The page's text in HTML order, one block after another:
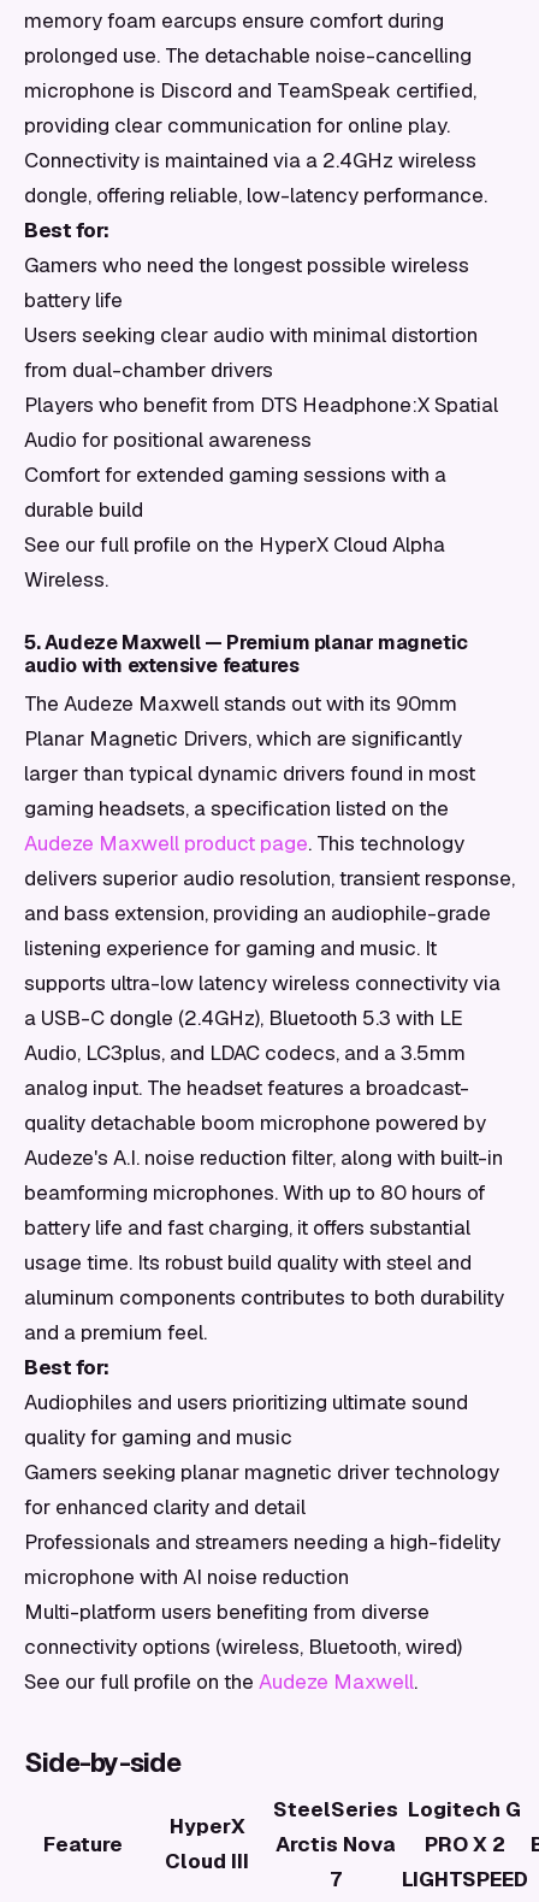
memory foam earcups ensure comfort during
prolonged use. The detachable noise-cancelling
microphone is Discord and TeamSpeak certified,
providing clear communication for online play.
Connectivity is maintained via a 2.4GHz wireless
dongle, offering reliable, low-latency performance.
Best for:
Gamers who need the longest possible wireless
battery life
Users seeking clear audio with minimal distortion
from dual-chamber drivers
Players who benefit from DTS Headphone:X Spatial
Audio for positional awareness
Comfort for extended gaming sessions with a
durable build
See our full profile on the HyperX Cloud Alpha
Wireless.
5. Audeze Maxwell — Premium planar magnetic
audio with extensive features
The Audeze Maxwell stands out with its 90mm
Planar Magnetic Drivers, which are significantly
larger than typical dynamic drivers found in most
gaming headsets, a specification listed on the
Audeze Maxwell product page. This technology
delivers superior audio resolution, transient response,
and bass extension, providing an audiophile-grade
listening experience for gaming and music. It
supports ultra-low latency wireless connectivity via
a USB-C dongle (2.4GHz), Bluetooth 5.3 with LE
Audio, LC3plus, and LDAC codecs, and a 3.5mm
analog input. The headset features a broadcast-
quality detachable boom microphone powered by
Audeze's A.I. noise reduction filter, along with built-in
beamforming microphones. With up to 80 hours of
battery life and fast charging, it offers substantial
usage time. Its robust build quality with steel and
aluminum components contributes to both durability
and a premium feel.
Best for:
Audiophiles and users prioritizing ultimate sound
quality for gaming and music
Gamers seeking planar magnetic driver technology
for enhanced clarity and detail
Professionals and streamers needing a high-fidelity
microphone with AI noise reduction
Multi-platform users benefiting from diverse
connectivity options (wireless, Bluetooth, wired)
See our full profile on the Audeze Maxwell.
Side-by-side
Feature
HyperX
Cloud III
SteelSeries
Arctis Nova
7
Logitech G
PRO X 2
LIGHTSPEED